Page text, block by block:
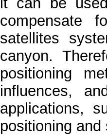
compensate
satellites
canyon.
positioning
influences,
applications,
positioning and